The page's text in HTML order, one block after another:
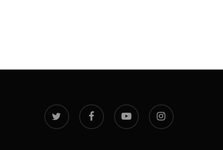
twitter facebook youtube instagram